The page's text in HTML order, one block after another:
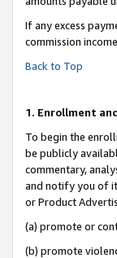
If any excess
commission
Back to Top
1. Enrollment
To begin the
be publicly
commentary,
and notify you of
or Product
(a) promote or
(b) promote